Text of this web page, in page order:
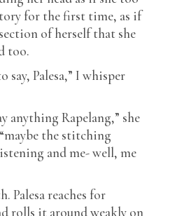
for the first time, as if
of herself that she
too.
say, Palesa,” I whisper
anything Rapelang,” she
the stitching
and me- well, me
Palesa reaches for
rolls it around weakly on